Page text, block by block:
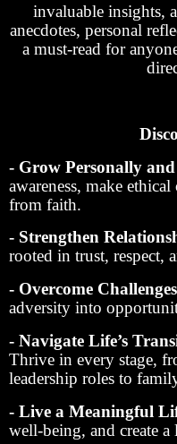
invaluable insights,
anecdotes, personal
a must-read for
- Grow Personally
awareness, make
from faith.
- Strengthen
rooted in trust, respect,
- Overcome
adversity into
- Navigate Life’s
Thrive in every stage,
leadership roles to
- Live a Meaningful
well-being, and create a